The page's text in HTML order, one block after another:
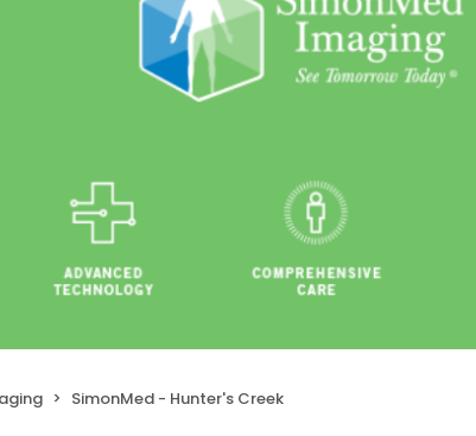
SimonMed - Hunter's Creek